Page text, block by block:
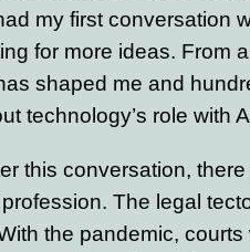
my first conversation
for more ideas. From
shaped me and
technology’s role with
this conversation,
The legal
the pandemic,